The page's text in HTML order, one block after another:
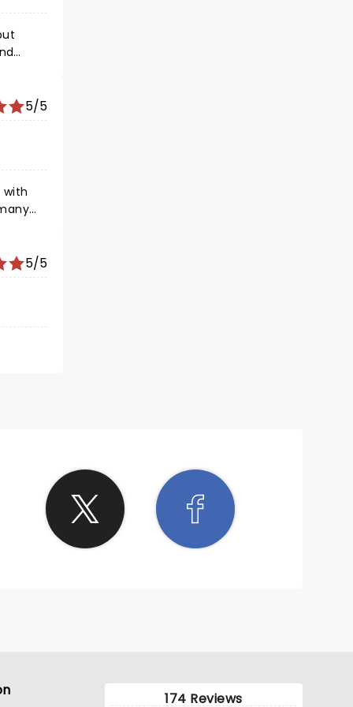
5/5
with
5/5
174 Reviews